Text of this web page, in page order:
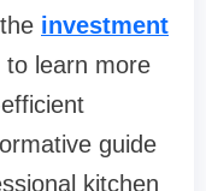
investment
to learn more
guide
kitchen